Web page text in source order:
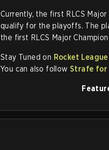
Currently, the first RLCS
qualify for the playoffs. The
the first RLCS Major
Stay Tuned on Rocket
You can also followStrafe for